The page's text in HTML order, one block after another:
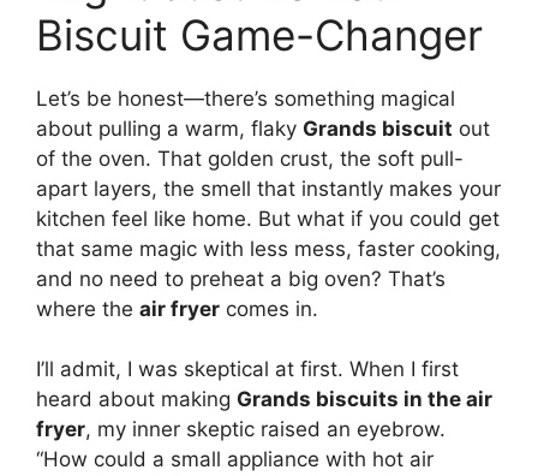
Biscuit Game-Changer
Let’s be honest—there’s something magical
about pulling a warm, flaky Grands biscuit out
of the oven. That golden crust, the soft pull-
apart layers, the smell that instantly makes your
kitchen feel like home. But what if you could get
that same magic with less mess, faster cooking,
and no need to preheat a big oven? That’s
where the air fryer comes in.
I’ll admit, I was skeptical at first. When I first
heard about making Grands biscuits in the air
fryer, my inner skeptic raised an eyebrow.
“How could a small appliance with hot air